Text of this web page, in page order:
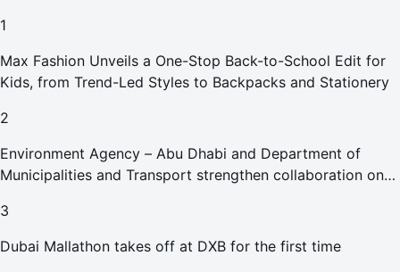
1
Max Fashion Unveils a One-Stop Back-to-School Edit for
Kids, from Trend-Led Styles to Backpacks and Stationery
2
Environment Agency – Abu Dhabi and Department of
Municipalities and Transport strengthen collaboration on
3
Dubai Mallathon takes off at DXB for the first time